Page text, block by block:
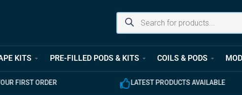
KITS PRE-FILLED PODS & KITS COILS & PODS
LATEST PRODUCTS AVAILABLE